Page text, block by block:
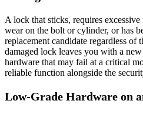
A lock that sticks, requires
wear on the bolt or cylinder, or has
replacement candidate regardless of
damaged lock leaves you with a
hardware that may fail at a critical
reliable function alongside the
Low-Grade Hardware on